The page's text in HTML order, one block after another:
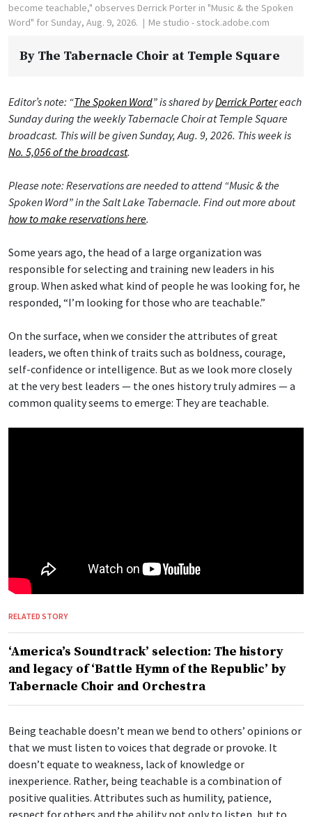
become teachable," observes Derrick Porter in "Music & the Spoken
Word" for Sunday, Aug. 9, 2026.
Me studio - stock.adobe.com
By The Tabernacle Choir at Temple Square
Editor’s note: “The Spoken Word” is shared byDerrick Portereach
Sunday during the weekly Tabernacle Choir at Temple Square
broadcast. This will be given Sunday, Aug. 9, 2026. This week is
No. 5,056 of the broadcast.
Please note: Reservations are needed to attend “Music & the
Spoken Word” in the Salt Lake Tabernacle. Find out more about
how to make reservations here.
Some years ago, the head of a large organization was
responsible for selecting and training new leaders in his
group. When asked what kind of people he was looking for, he
responded, “I’m looking for those who are teachable.”
On the surface, when we consider the attributes of great
leaders, we often think of traits such as boldness, courage,
self-confidence or intelligence. But as we look more closely
at the very best leaders — the ones history truly admires — a
common quality seems to emerge: They are teachable.
RELATED STORY
‘America’s Soundtrack’ selection: The history
and legacy of ‘Battle Hymn of the Republic’ by
Tabernacle Choir and Orchestra
Being teachable doesn’t mean we bend to others’ opinions or
that we must listen to voices that degrade or provoke. It
doesn’t equate to weakness, lack of knowledge or
inexperience. Rather, being teachable is a combination of
positive qualities. Attributes such as humility, patience,